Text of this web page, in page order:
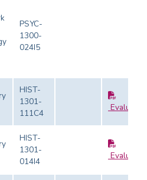
PSYC-
1300-
024I5
HIST-
1301-
111C4
Evaluation
HIST-
1301-
014I4
Evaluation